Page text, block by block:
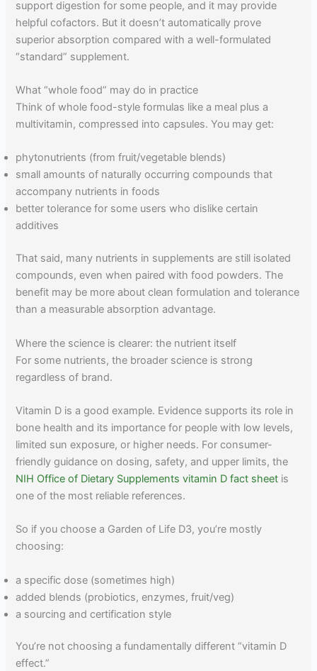
support digestion for some people, and it may provide
helpful cofactors. But it doesn’t automatically prove
superior absorption compared with a well-formulated
“standard” supplement.
What “whole food” may do in practice
Think of whole food-style formulas like a meal plus a
multivitamin, compressed into capsules. You may get:
phytonutrients (from fruit/vegetable blends)
small amounts of naturally occurring compounds that
accompany nutrients in foods
better tolerance for some users who dislike certain
additives
That said, many nutrients in supplements are still isolated
compounds, even when paired with food powders. The
benefit may be more about clean formulation and tolerance
than a measurable absorption advantage.
Where the science is clearer: the nutrient itself
For some nutrients, the broader science is strong
regardless of brand.
Vitamin D is a good example. Evidence supports its role in
bone health and its importance for people with low levels,
limited sun exposure, or higher needs. For consumer-
friendly guidance on dosing, safety, and upper limits, the
NIH Office of Dietary Supplements vitamin D fact sheet is
one of the most reliable references.
So if you choose a Garden of Life D3, you’re mostly
choosing:
a specific dose (sometimes high)
added blends (probiotics, enzymes, fruit/veg)
a sourcing and certification style
You’re not choosing a fundamentally different “vitamin D
effect.”